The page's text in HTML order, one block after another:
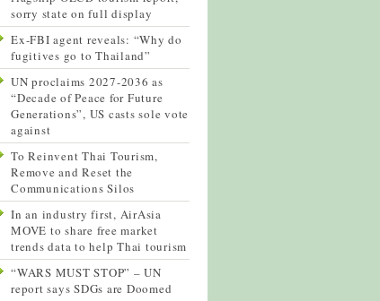
sorry state on full display
Ex-FBI agent reveals: “Why do
fugitives go to Thailand”
UN proclaims 2027-2036 as
“Decade of Peace for Future
Generations”, US casts sole vote
against
To Reinvent Thai Tourism,
Remove and Reset the
Communications Silos
In an industry first, AirAsia
MOVE to share free market
trends data to help Thai tourism
“WARS MUST STOP” – UN
report says SDGs are Doomed